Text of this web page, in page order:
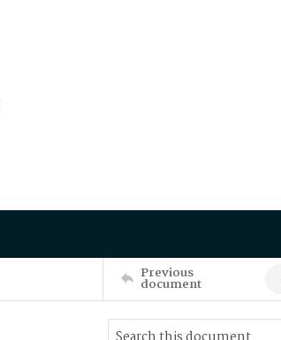
Previous
document